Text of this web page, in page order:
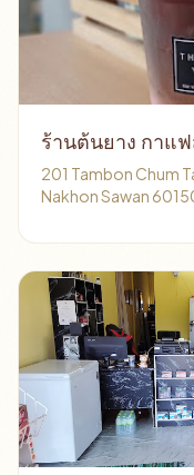
ร้านต้นยาง กาแ
201 Tambon Chum
Nakhon Sawan